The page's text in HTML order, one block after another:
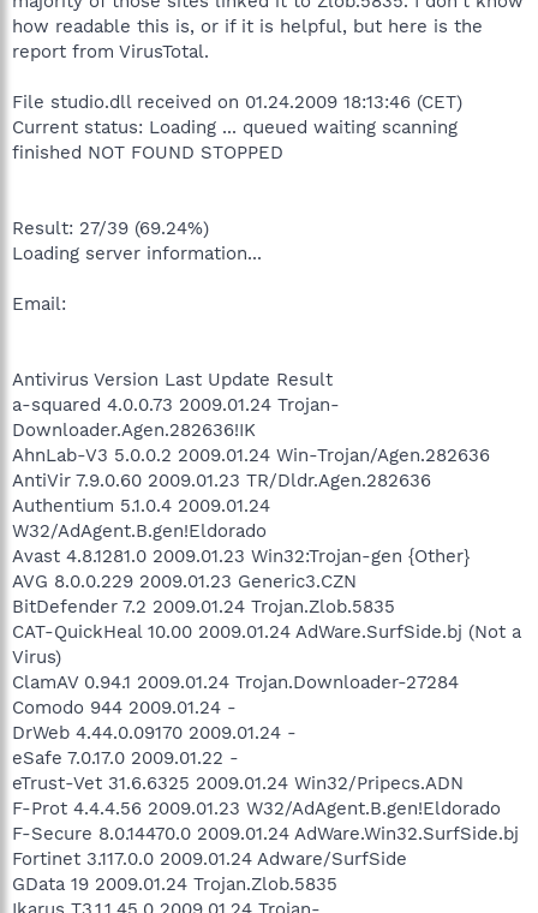
how readable this is, or if it is helpful, but here is the
report from VirusTotal.
File studio.dll received on 01.24.2009 18:13:46 (CET)
Current status: Loading ... queued waiting scanning
finished NOT FOUND STOPPED
Result: 27/39 (69.24%)
Loading server information...
Email:
Antivirus Version Last Update Result
a-squared 4.0.0.73 2009.01.24 Trojan-
Downloader.Agen.282636!IK
AhnLab-V3 5.0.0.2 2009.01.24 Win-Trojan/Agen.282636
AntiVir 7.9.0.60 2009.01.23 TR/Dldr.Agen.282636
Authentium 5.1.0.4 2009.01.24
W32/AdAgent.B.gen!Eldorado
Avast 4.8.1281.0 2009.01.23 Win32:Trojan-gen {Other}
AVG 8.0.0.229 2009.01.23 Generic3.CZN
BitDefender 7.2 2009.01.24 Trojan.Zlob.5835
CAT-QuickHeal 10.00 2009.01.24 AdWare.SurfSide.bj (Not a
Virus)
ClamAV 0.94.1 2009.01.24 Trojan.Downloader-27284
Comodo 944 2009.01.24 -
DrWeb 4.44.0.09170 2009.01.24 -
eSafe 7.0.17.0 2009.01.22 -
eTrust-Vet 31.6.6325 2009.01.24 Win32/Pripecs.ADN
F-Prot 4.4.4.56 2009.01.23 W32/AdAgent.B.gen!Eldorado
F-Secure 8.0.14470.0 2009.01.24 AdWare.Win32.SurfSide.bj
Fortinet 3.117.0.0 2009.01.24 Adware/SurfSide
GData 19 2009.01.24 Trojan.Zlob.5835